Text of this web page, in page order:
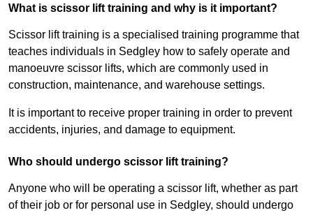
What is scissor lift training and why is it important?
Scissor lift training is a specialised training programme that
teaches individuals in Sedgley how to safely operate and
manoeuvre scissor lifts, which are commonly used in
construction, maintenance, and warehouse settings.
It is important to receive proper training in order to prevent
accidents, injuries, and damage to equipment.
Who should undergo scissor lift training?
Anyone who will be operating a scissor lift, whether as part
of their job or for personal use in Sedgley, should undergo